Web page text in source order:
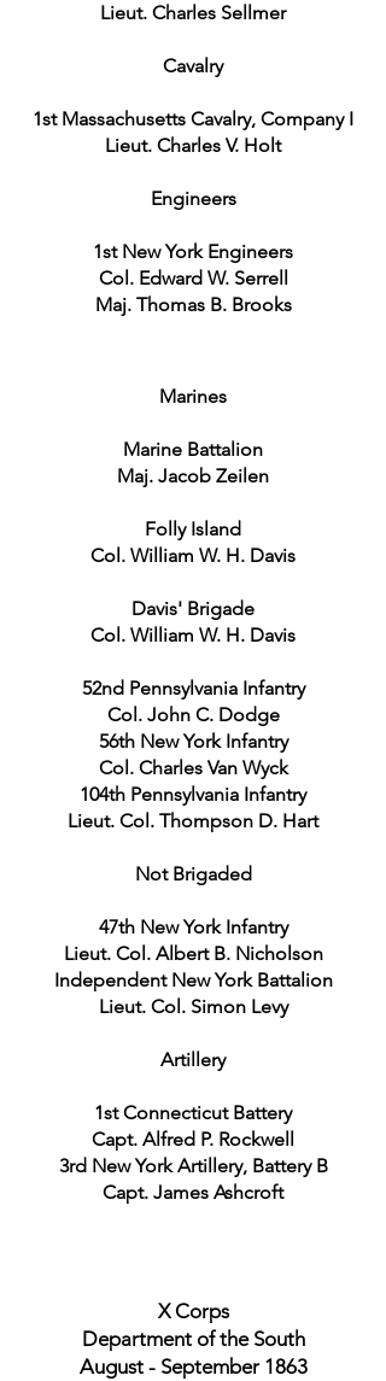
Lieut. Charles Sellmer
Cavalry
1st Massachusetts Cavalry, Company I
Lieut. Charles V. Holt
Engineers
1st New York Engineers
Col. Edward W. Serrell
Maj. Thomas B. Brooks
Marines
Marine Battalion
Maj. Jacob Zeilen
Folly Island
Col. William W. H. Davis
Davis' Brigade
Col. William W. H. Davis
52nd Pennsylvania Infantry
Col. John C. Dodge
56th New York Infantry
Col. Charles Van Wyck
104th Pennsylvania Infantry
Lieut. Col. Thompson D. Hart
Not Brigaded
47th New York Infantry
Lieut. Col. Albert B. Nicholson
Independent New York Battalion
Lieut. Col. Simon Levy
Artillery
1st Connecticut Battery
Capt. Alfred P. Rockwell
3rd New York Artillery, Battery B
Capt. James Ashcroft
X Corps
Department of the South
August - September 1863